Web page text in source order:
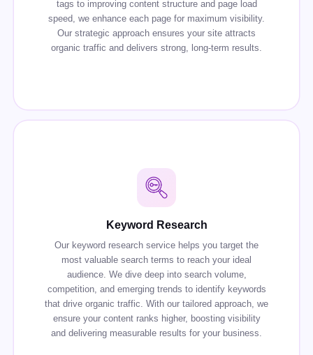
tags to improving content structure and page load
speed, we enhance each page for maximum visibility.
Our strategic approach ensures your site attracts
organic traffic and delivers strong, long-term results.
Keyword Research
Our keyword research service helps you target the
most valuable search terms to reach your ideal
audience. We dive deep into search volume,
competition, and emerging trends to identify keywords
that drive organic traffic. With our tailored approach, we
ensure your content ranks higher, boosting visibility
and delivering measurable results for your business.